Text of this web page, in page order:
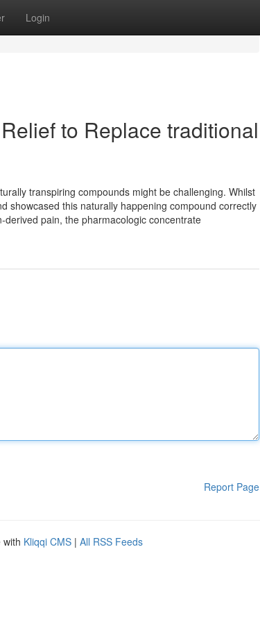
Login
to Replace traditional
transpiring compounds might be challenging. Whilst
showcased this naturally happening compound correctly
pain, the pharmacologic concentrate
Report Page
with Kliqqi CMS | All RSS Feeds